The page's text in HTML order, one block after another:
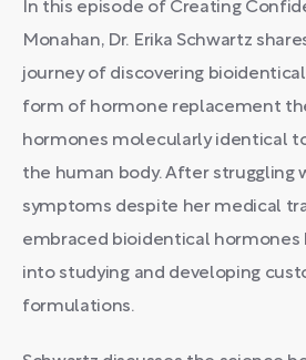
In this episode of Creating
Monahan, Dr. Erika Schwartz
journey of discovering
form of hormone replacement
hormones molecularly identical
the human body. After struggling
symptoms despite her medical
embraced bioidentical hormones
into studying and developing
formulations.